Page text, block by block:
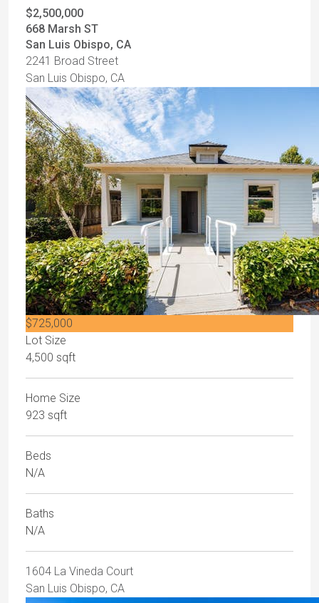
$2,500,000
668 Marsh ST
San Luis Obispo, CA
2241 Broad Street
San Luis Obispo, CA
$725,000
Lot Size
4,500 sqft
Home Size
923 sqft
Beds
N/A
Baths
N/A
1604 La Vineda Court
San Luis Obispo, CA